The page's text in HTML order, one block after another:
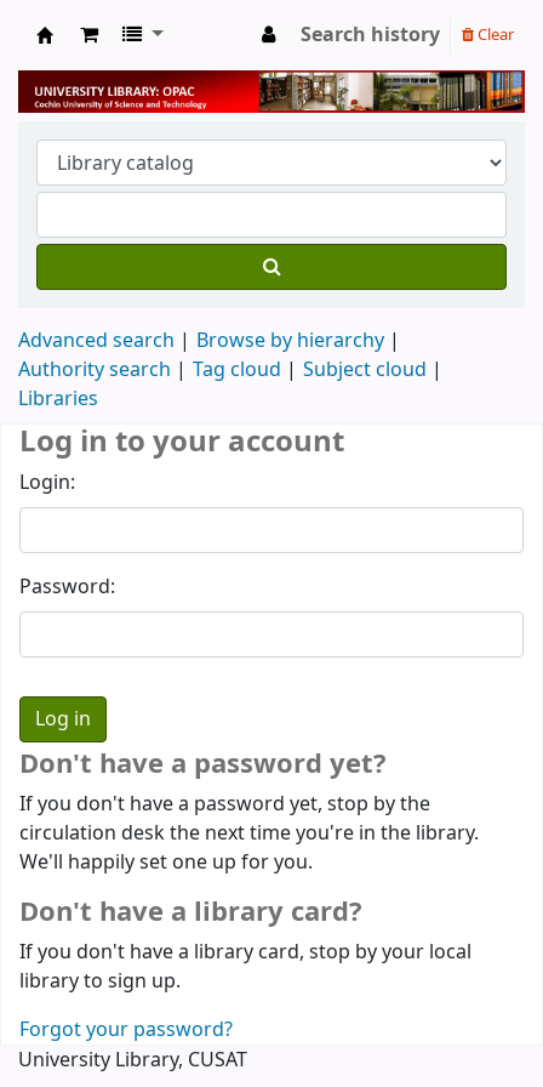
University Library
Search history Clear
Advanced search
Browse by hierarchy
Authority search
Tag cloud
Subject cloud
Libraries
Log in to your account
Login:
Password:
Don't have a password yet?
If you don't have a password yet, stop by the
circulation desk the next time you're in the library.
We'll happily set one up for you.
Don't have a library card?
If you don't have a library card, stop by your local
library to sign up.
Forgot your password?
University Library, CUSAT